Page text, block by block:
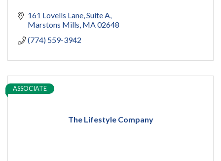
161 Lovells Lane Suite A
Marstons Mills MA 02648
(774) 559-3942
The Lifestyle Company
ASSOCIATE